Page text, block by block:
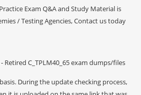
Practice Exam Q&A and Study Material is
/ Testing Agencies, Contact us today
Retired C_TPLM40_65 exam dumps/files
During the update checking process,